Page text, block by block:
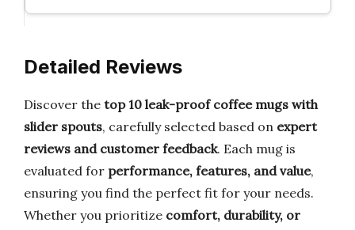
Detailed Reviews
Discover the top 10 leak-proof coffee mugs with
slider spouts, carefully selected based on expert
reviews and customer feedback. Each mug is
evaluated for performance, features, and value,
ensuring you find the perfect fit for your needs.
Whether you prioritize comfort, durability, or